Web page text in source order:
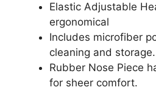
Elastic Adjustable
ergonomical
Includes microfiber
cleaning and storage.
Rubber Nose Piece
for sheer comfort.